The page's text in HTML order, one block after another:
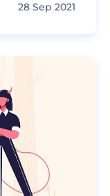
28 Sep 2021